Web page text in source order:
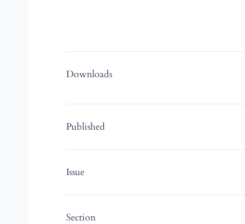
Downloads
Published
Issue
Section